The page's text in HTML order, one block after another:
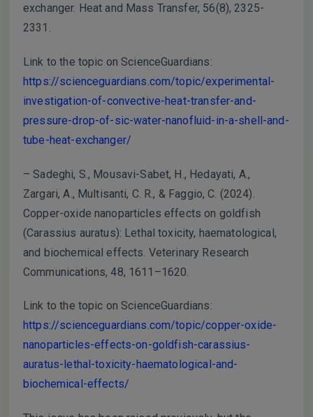
exchanger. Heat and Mass Transfer, 56(8), 2325-
2331.
Link to the topic on ScienceGuardians:
https://scienceguardians.com/topic/experimental-
investigation-of-convective-heat-transfer-and-
pressure-drop-of-sic-water-nanofluid-in-a-shell-and-
tube-heat-exchanger/
– Sadeghi, S., Mousavi-Sabet, H., Hedayati, A.,
Zargari, A., Multisanti, C. R., & Faggio, C. (2024).
Copper-oxide nanoparticles effects on goldfish
(Carassius auratus): Lethal toxicity, haematological,
and biochemical effects. Veterinary Research
Communications, 48, 1611–1620.
Link to the topic on ScienceGuardians:
https://scienceguardians.com/topic/copper-oxide-
nanoparticles-effects-on-goldfish-carassius-
auratus-lethal-toxicity-haematological-and-
biochemical-effects/